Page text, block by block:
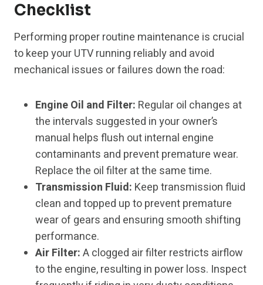
Checklist
Performing proper routine maintenance is crucial
to keep your UTV running reliably and avoid
mechanical issues or failures down the road:
Engine Oil and Filter: Regular oil changes at
the intervals suggested in your owner’s
manual helps flush out internal engine
contaminants and prevent premature wear.
Replace the oil filter at the same time.
Transmission Fluid: Keep transmission fluid
clean and topped up to prevent premature
wear of gears and ensuring smooth shifting
performance.
Air Filter:A clogged air filter restricts airflow
to the engine, resulting in power loss. Inspect